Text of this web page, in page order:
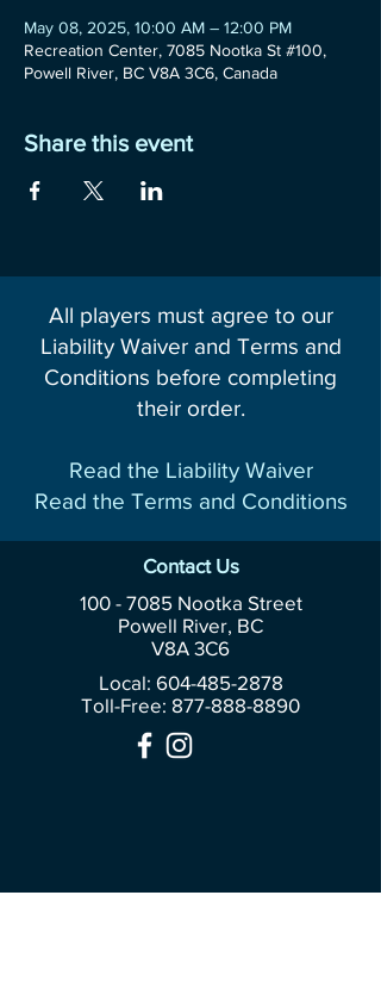
May 08, 2025, 10:00 AM – 12:00 PM
Recreation Center, 7085 Nootka St #100,
Powell River, BC V8A 3C6, Canada
Share this event
All players must agree to our
Liability Waiver and Terms and
Conditions before completing
their order.
Read the Liability Waiver
Read the Terms and Conditions
Contact Us
100 - 7085Nootka Street
Powell River, BC
V8A 3C6
Local: 604-485-2878
Toll-Free: 877-888-8890